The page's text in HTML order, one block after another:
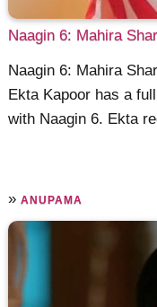
Naagin 6: Mahira
Naagin 6: Mahira
Ekta Kapoor has a
with Naagin 6. Ekta
»ANUPAMA